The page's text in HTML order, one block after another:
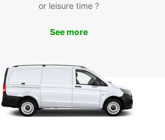
any delays.
for all your van rental needs in
or leisure time ?
See more